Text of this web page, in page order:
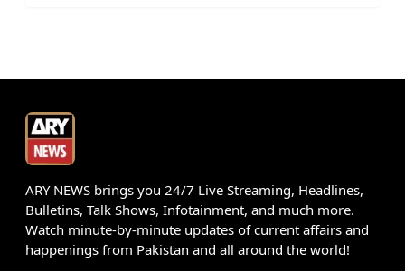
ARY NEWS brings you 24/7 Live Streaming, Headlines,
Bulletins, Talk Shows, Infotainment, and much more.
Watch minute-by-minute updates of current affairs and
happenings from Pakistan and all around the world!